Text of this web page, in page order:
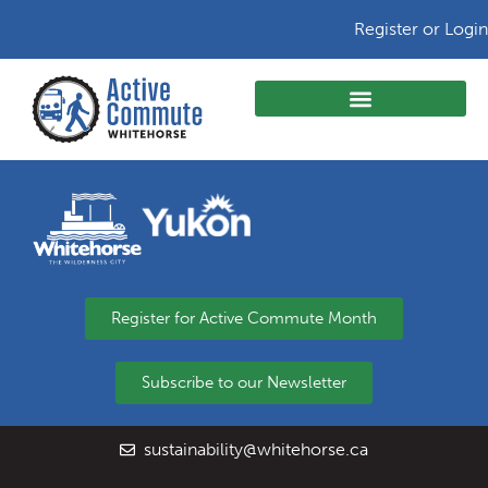
Register or Login
Register for Active Commute Month
Subscribe to our Newsletter
sustainability@whitehorse.ca